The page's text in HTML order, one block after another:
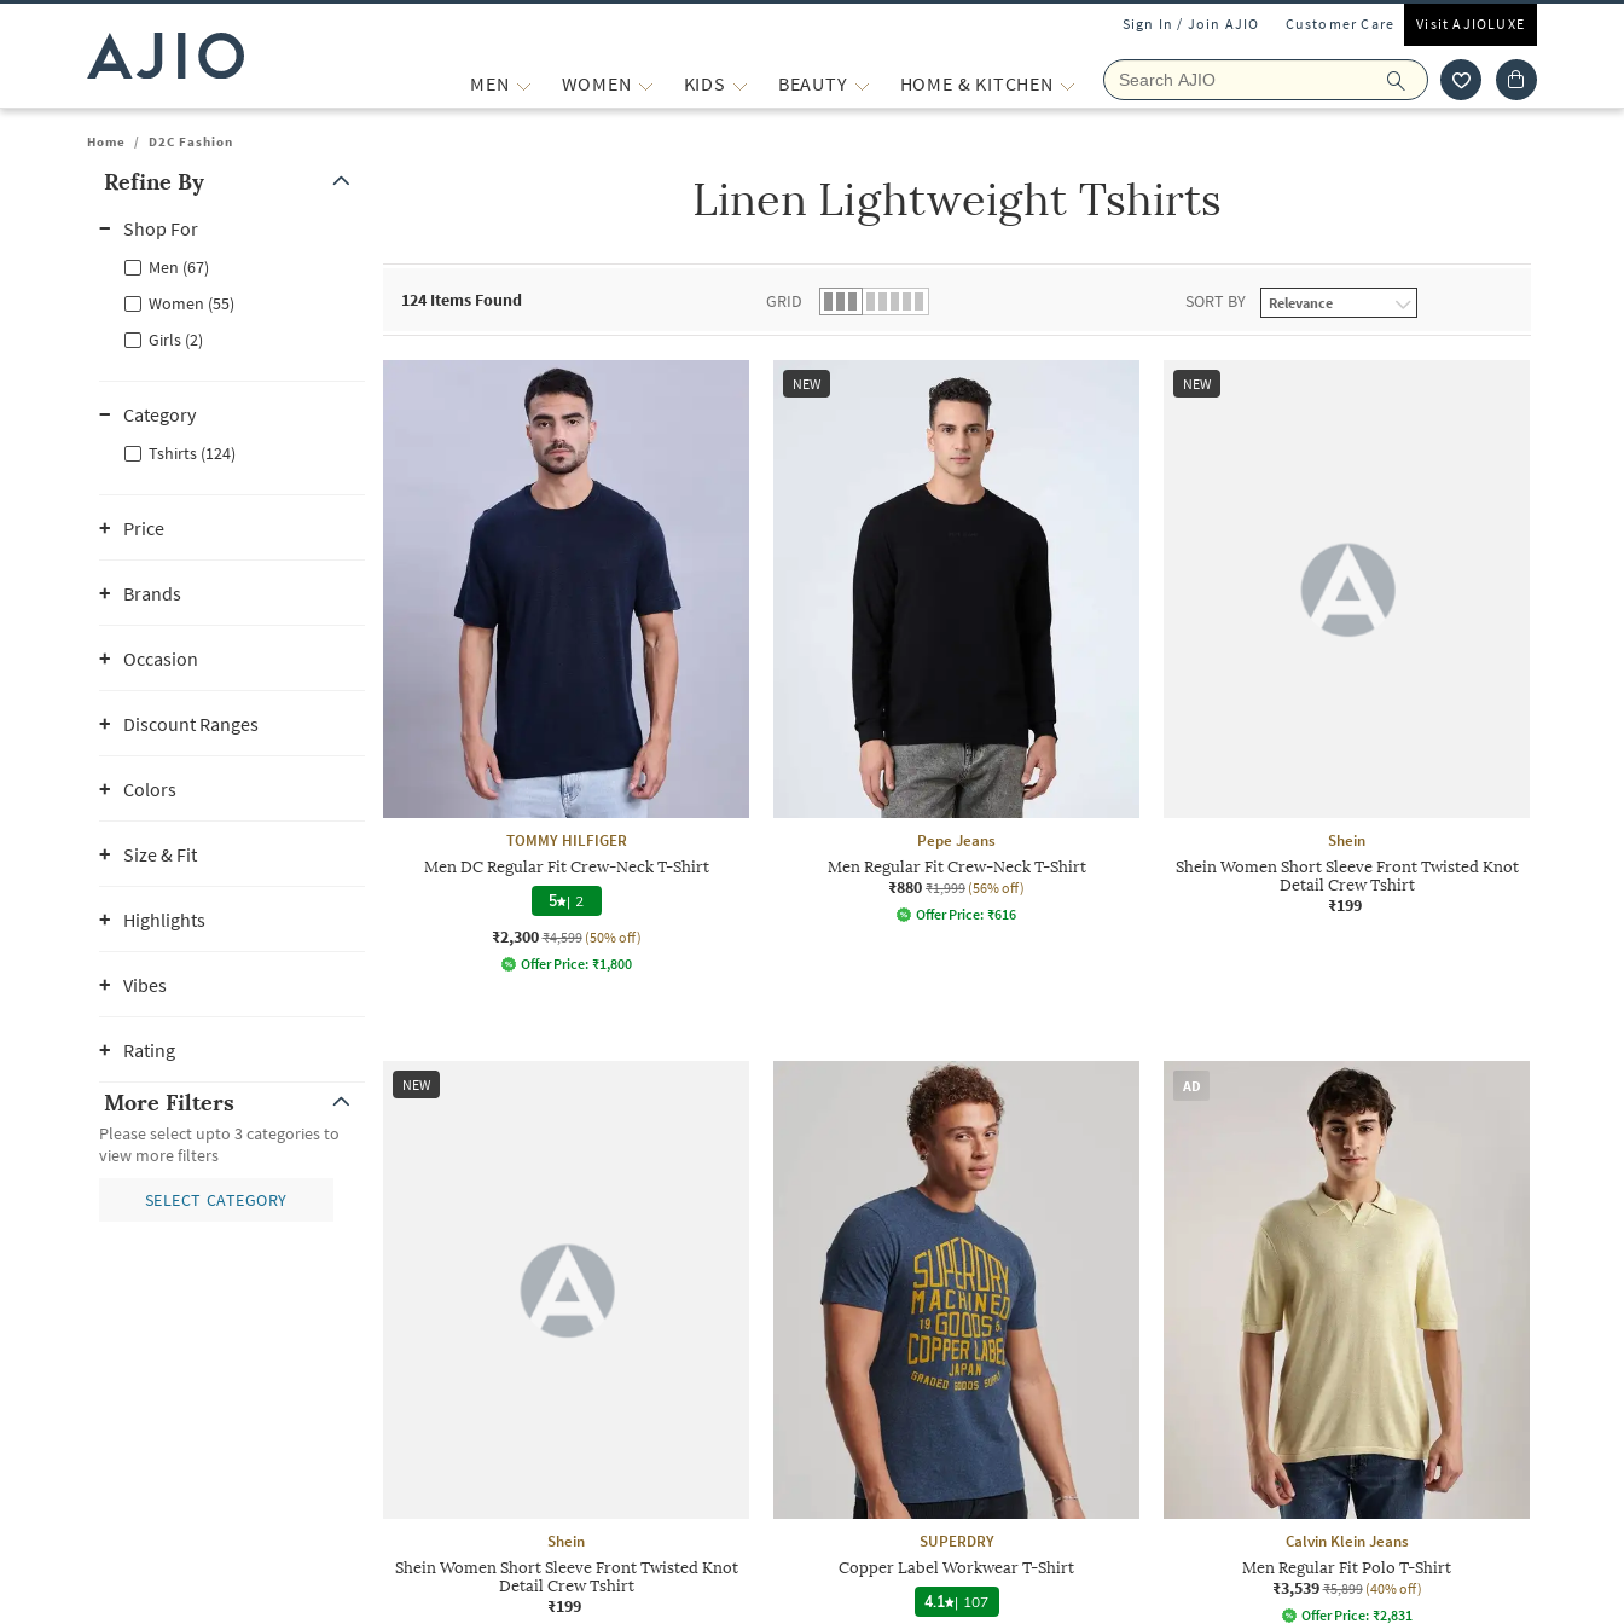
Sign In / Join AJIO Customer Care Visit AJIOLUXE
MEN WOMEN KIDS BEAUTY HOME & KITCHEN
Home / D2C Fashion
Refine By
Shop For
Men (67)
Women (55)
Girls (2)
Category
Tshirts (124)
Price
Brands
Occasion
Discount Ranges
Colors
Size & Fit
Highlights
Vibes
Rating
More Filters
Please select upto 3 categories to
view more filters
SELECT CATEGORY
Linen Lightweight Tshirts
124 Items Found GRID SORT BY
TOMMY HILFIGER
Men DC Regular Fit Crew-Neck T-Shirt
5 | 2
₹2,300 ₹4,599 (50% off)
Offer Price: ₹1,800
NEW
Pepe Jeans
Men Regular Fit Crew-Neck T-Shirt
₹880 ₹1,999 (56% off)
Offer Price: ₹616
NEW
Shein
Shein Women Short Sleeve Front Twisted Knot
Detail Crew Tshirt
₹199
NEW
Shein
Shein Women Short Sleeve Front Twisted Knot
Detail Crew Tshirt
₹199
SUPERDRY
Copper Label Workwear T-Shirt
4.1 | 107
AD
Calvin Klein Jeans
Men Regular Fit Polo T-Shirt
₹3,539 ₹5,899 (40% off)
Offer Price: ₹2,831